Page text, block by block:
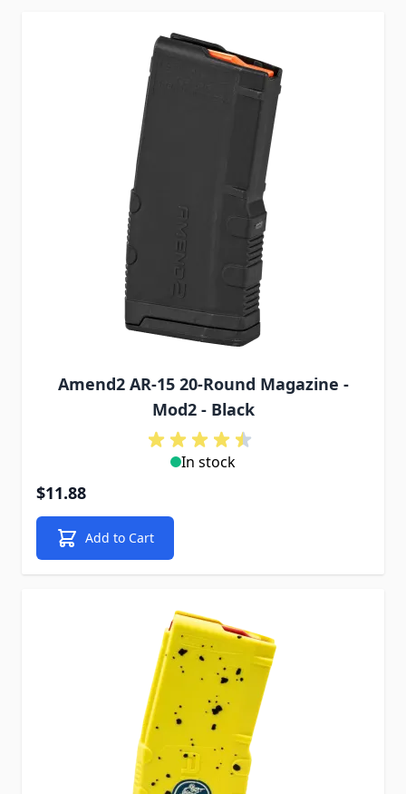
Amend2 AR-15 20-Round Magazine -
Mod2 - Black
In stock
$11.88
Add to Cart